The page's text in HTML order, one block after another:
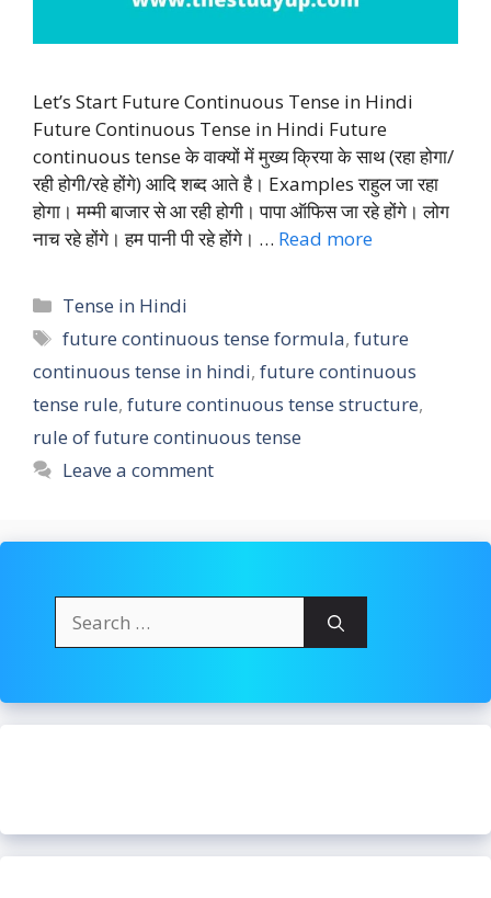
Let’s Start Future Continuous Tense in Hindi
Future Continuous Tense in Hindi Future
continuous tense के वाक्यों में मुख्य क्रिया के साथ (रहा होगा/
रही होगी/रहे होंगे) आदि शब्द आते है। Examples राहुल जा रहा
होगा। मम्मी बाजार से आ रही होगी। पापा ऑफिस जा रहे होंगे। लोग
नाच रहे होंगे। हम पानी पी रहे होंगे। … Read more
Categories
Tense in Hindi
Tags
future continuous tense formula,future
continuous tense in hindi, future continuous
tense rule, future continuous tense structure,
rule of future continuous tense
Leave a comment
for: